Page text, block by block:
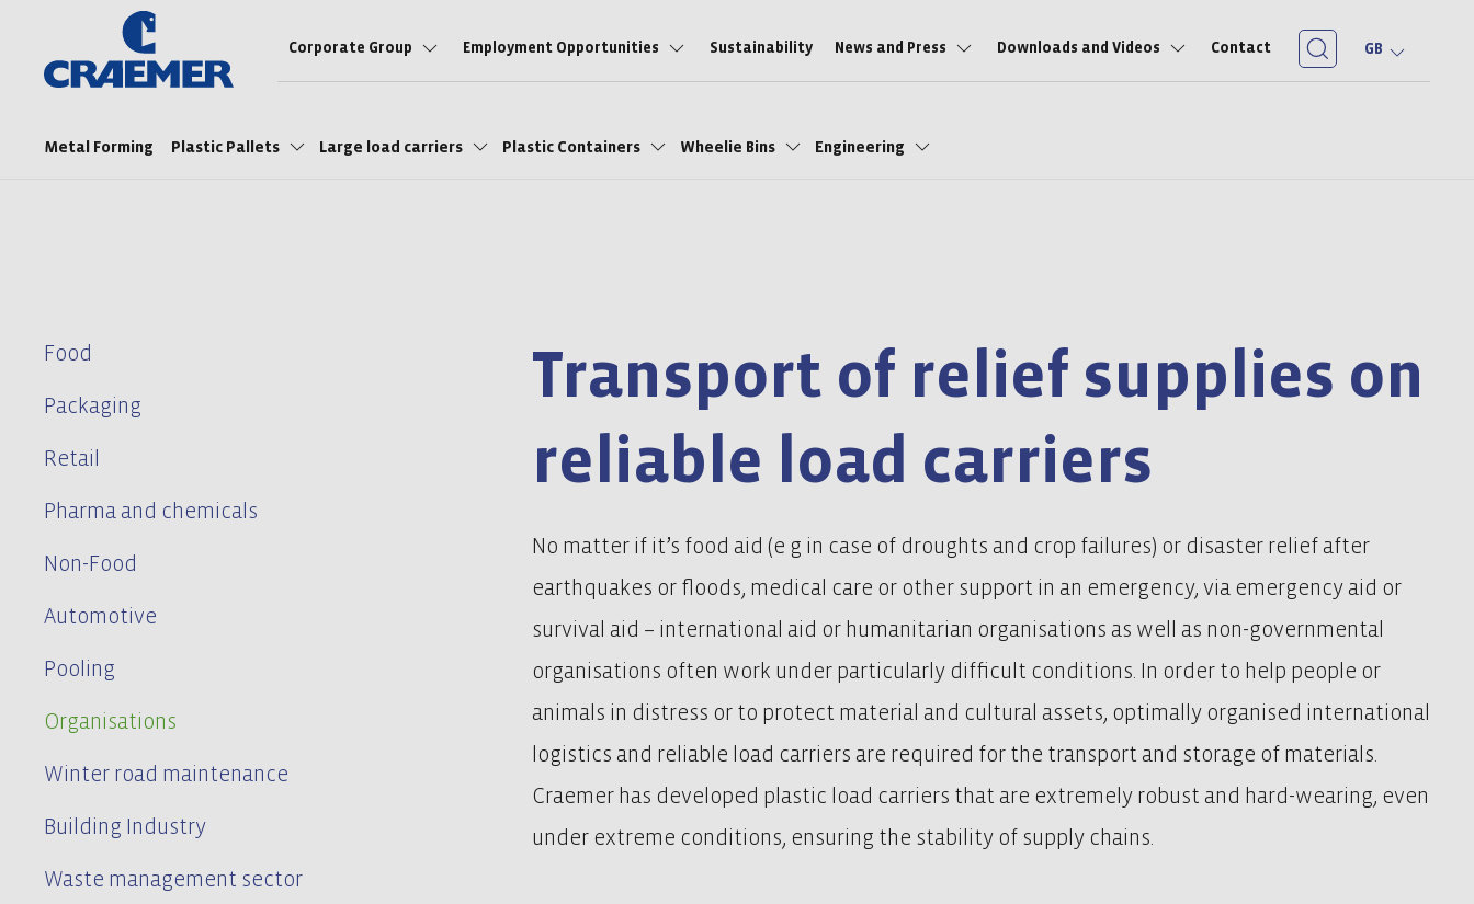
Corporate Group Employment Opportunities Sustainability News and Press Downloads and Videos Contact GB
Metal Forming Plastic Pallets Large load carriers Plastic Containers Wheelie Bins Engineering
Food
Packaging
Retail
Pharma and chemicals
Non-Food
Automotive
Pooling
Organisations
Winter road maintenance
Building Industry
Waste management sector
Transport of relief supplies on
reliable load carriers
No matter if it’s food aid (e g in case of droughts and crop failures) or disaster relief after
earthquakes or floods, medical care or other support in an emergency, via emergency aid or
survival aid – international aid or humanitarian organisations as well as non-governmental
organisations often work under particularly difficult conditions. In order to help people or
animals in distress or to protect material and cultural assets, optimally organised international
logistics and reliable load carriers are required for the transport and storage of materials.
Craemer has developed plastic load carriers that are extremely robust and hard-wearing, even
under extreme conditions, ensuring the stability of supply chains.